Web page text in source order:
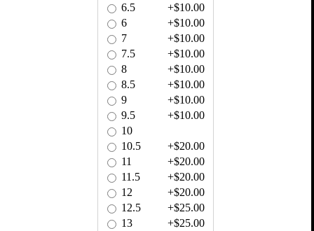
6.5
+$10.00
6
+$10.00
7
+$10.00
7.5
+$10.00
8
+$10.00
8.5
+$10.00
9
+$10.00
9.5
+$10.00
10
10.5
+$20.00
11
+$20.00
11.5
+$20.00
12
+$20.00
12.5
+$25.00
13
+$25.00